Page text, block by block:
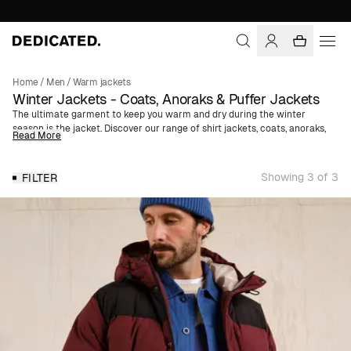
Home/ Men /Warm jackets
Winter Jackets - Coats, Anoraks & Puffer Jackets
The ultimate garment to keep you warm and dry during the winter
season is the jacket. Discover our range of shirt jackets, coats, anoraks,
and puffer jackets made from organic, natural, or recycled materials,
We offer both thinner jackets that work well as a type of mid-layer, and
padded jackets as a top layer.
Which is the best winter jacket?
The best winter jacket for you likely depends on the function you want it
to serve. A long puffer jacket with a water-repellent finish is perfect for
winter adventures, while a wool coat is better suited as an outer garment
for work. A thinner shirt jacket is probably best as a mid-layer, while a
lined anorak perfectly takes on the role of a top layer.
Water-Repellent Finish
Many of our jackets feature a water-repellent treatment, BIONIC-
FINISH® ECO. BIONIC-FINISH® ECO is a biodegradable treatment that is
Read More
FILTER Showing 3 of 3